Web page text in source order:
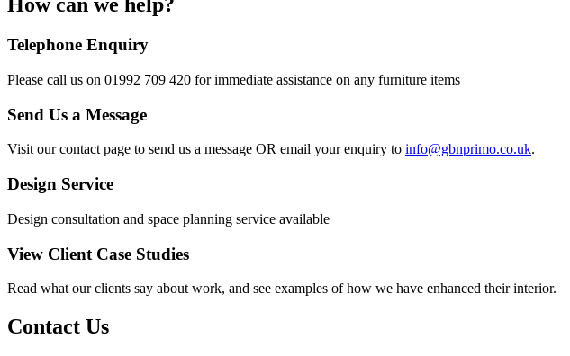
How can we help?
Telephone Enquiry
Please call us on 01992 709 420 for immediate assistance on any furniture items
Send Us a Message
Visit our contact page to send us a message OR email your enquiry to info@gbnprimo.co.uk.
Design Service
Design consultation and space planning service available
View Client Case Studies
Read what our clients say about work, and see examples of how we have enhanced their interior.
Contact Us